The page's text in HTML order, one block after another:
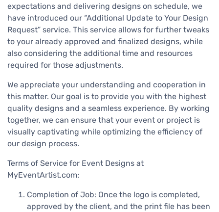
expectations and delivering designs on schedule, we
have introduced our “Additional Update to Your Design
Request” service. This service allows for further tweaks
to your already approved and finalized designs, while
also considering the additional time and resources
required for those adjustments.
We appreciate your understanding and cooperation in
this matter. Our goal is to provide you with the highest
quality designs and a seamless experience. By working
together, we can ensure that your event or project is
visually captivating while optimizing the efficiency of
our design process.
Terms of Service for Event Designs at
MyEventArtist.com:
Completion of Job: Once the logo is completed,
approved by the client, and the print file has been